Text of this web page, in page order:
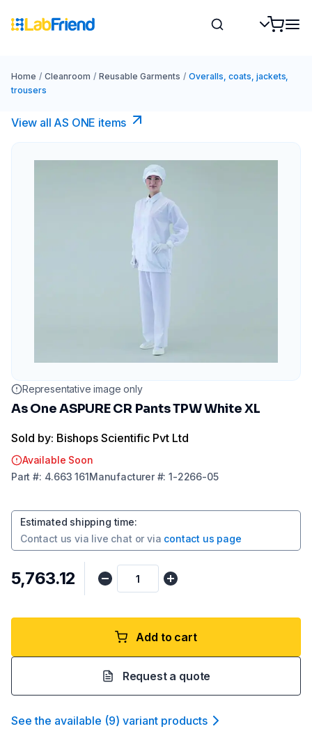
Home / Cleanroom / Reusable Garments / Overalls, coats, jackets,
trousers
View all AS ONE items
Representative image only
As One ASPURE CR Pants TPW White XL
Sold by: Bishops Scientific Pvt Ltd
Available Soon
Part #: 4.663 161Manufacturer#:1-2266-05
Estimated shipping time:
Contact us via live chat or via contact us page
₹5,763.12
Add to cart
Request a quote
See the available (9) variant products